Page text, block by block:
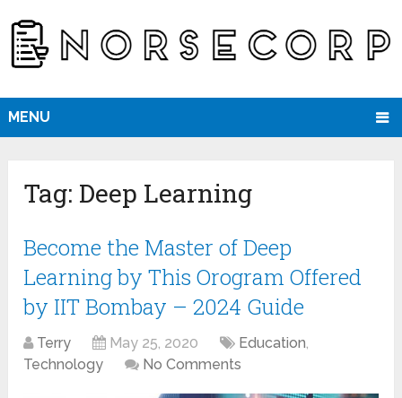
MENU
Tag: Deep Learning
Become the Master of Deep
Learning by This Orogram Offered
by IIT Bombay – 2024 Guide
Terry May 25, 2020 Education,
Technology
No Comments